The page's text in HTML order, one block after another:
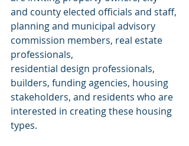
and county elected officials and staff,
planning and municipal advisory
commission members, real estate
professionals,
residential design professionals,
builders, funding agencies, housing
stakeholders, and residents who are
interested in creating these housing
types.